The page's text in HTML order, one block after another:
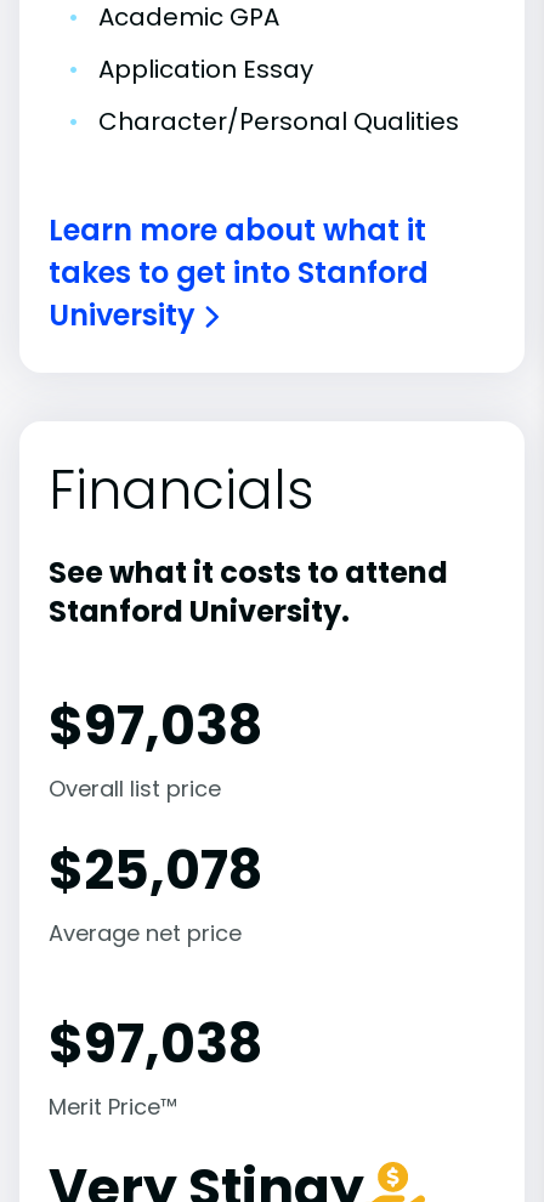
•
Academic GPA
•
Application Essay
•
Character/Personal Qualities
Learn more about what it
takes to get into Stanford
University
Financials
See what it costs to attend
Stanford University.
$97,038
Overall list price
$25,078
Average net price
$97,038
Merit Price™